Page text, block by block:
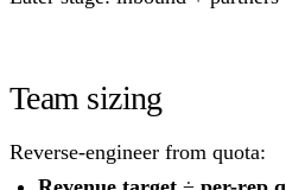
Team sizing
Reverse-engineer from quota: